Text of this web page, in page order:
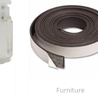
Furniture